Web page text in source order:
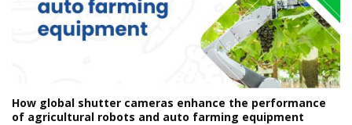
How global shutter cameras enhance the performance
of agricultural robots and auto farming equipment